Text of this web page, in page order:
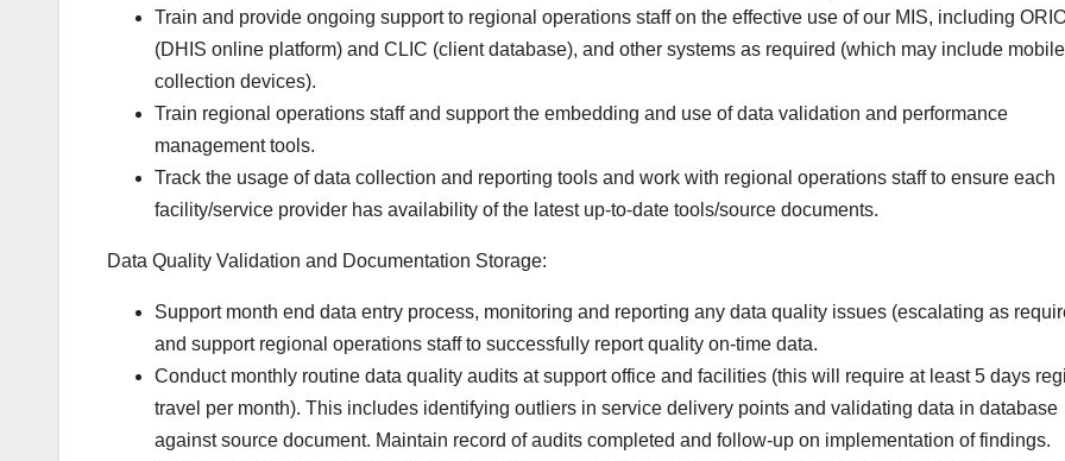
Train and provide ongoing support to regional operations staff on the effective use of our MIS, including
(DHIS online platform) and CLIC (client database), and other systems as required (which may include
collection devices).
Train regional operations staff and support the embedding and use of data validation and performance
management tools.
Track the usage of data collection and reporting tools and work with regional operations staff to ensure each
facility/service provider has availability of the latest up-to-date tools/source documents.
Data Quality Validation and Documentation Storage:
Support month end data entry process, monitoring and reporting any data quality issues (escalating as
and support regional operations staff to successfully report quality on-time data.
Conduct monthly routine data quality audits at support office and facilities (this will require at least 5 days
travel per month). This includes identifying outliers in service delivery points and validating data in database
against source document. Maintain record of audits completed and follow-up on implementation of findings.